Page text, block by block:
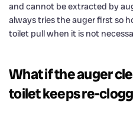
and cannot be extracted by
always tries the auger first so
toilet pull when it is not
What if the auger
toilet keeps re-